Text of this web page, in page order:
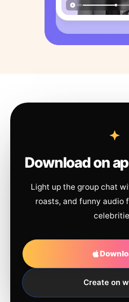
Download on
Light up the group chat
roasts, and funny audio
Create on